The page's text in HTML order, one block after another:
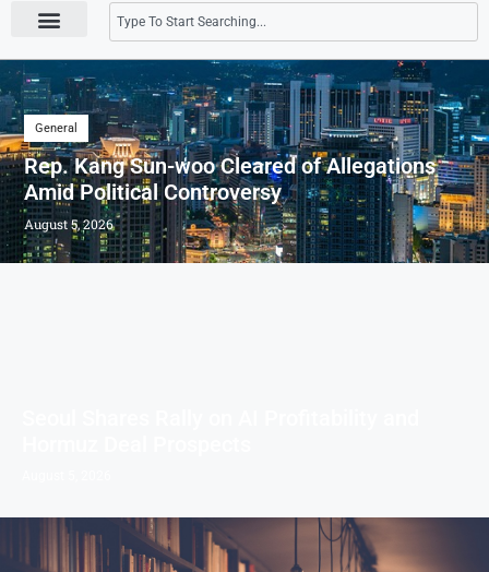
General
Rep. Kang Sun-woo Cleared of Allegations
Amid Political Controversy
August 5, 2026